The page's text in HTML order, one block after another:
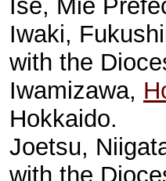
Ise, Mie
Iwaki,
with the
Iwamizawa,
Hokkaido.
Joetsu,
with the